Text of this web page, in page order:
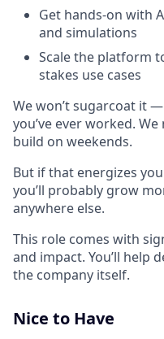
Get hands-on with
and simulations
Scale the platform
stakes use cases
We won’t sugarcoat it
you’ve ever worked.
build on weekends.
But if that energizes
you’ll probably grow
anywhere else.
This role comes with
and impact. You’ll help
the company itself.
Nice to Have